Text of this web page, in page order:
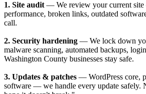
1. Site audit— We review your current site
performance, broken links, outdated
call.
2. Security hardening — We lock down
malware scanning, automated backups,
Washington County businesses stay safe.
3. Updates & patches — WordPress core,
software — we handle every update safely.